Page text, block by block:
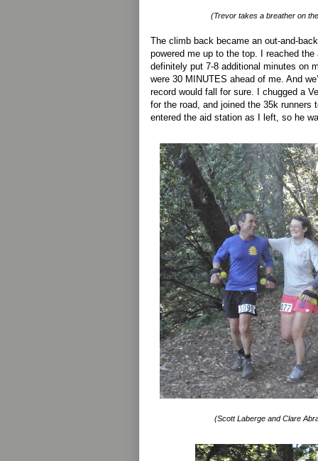
(Trevor takes a breather on
The climb back became an out-and-
powered me up to the top. I reached
definitely put 7-8 additional minutes on
were 30 MINUTES ahead of me. And
record would fall for sure. I chugged a
for the road, and joined the 35k runners
entered the aid station as I left, so he
(Scott Laberge and Clare